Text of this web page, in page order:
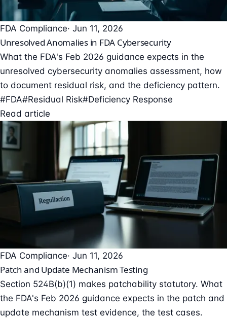
FDA Compliance· Jun 11, 2026
Unresolved Anomalies in FDA Cybersecurity
What the FDA's Feb 2026 guidance expects in the
unresolved cybersecurity anomalies assessment, how
to document residual risk, and the deficiency pattern.
#FDA#Residual Risk#Deficiency Response
Read article
FDA Compliance· Jun 11, 2026
Patch and Update Mechanism Testing
Section 524B(b)(1) makes patchability statutory. What
the FDA's Feb 2026 guidance expects in the patch and
update mechanism test evidence, the test cases.